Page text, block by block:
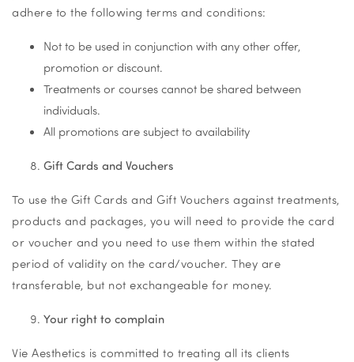
adhere to the following terms and conditions:
Not to be used in conjunction with any other offer,
promotion or discount.
Treatments or courses cannot be shared between
individuals.
All promotions are subject to availability
Gift Cards and Vouchers
To use the Gift Cards and Gift Vouchers against treatments,
products and packages, you will need to provide the card
or voucher and you need to use them within the stated
period of validity on the card/voucher. They are
transferable, but not exchangeable for money.
Your right to complain
Vie Aesthetics is committed to treating all its clients